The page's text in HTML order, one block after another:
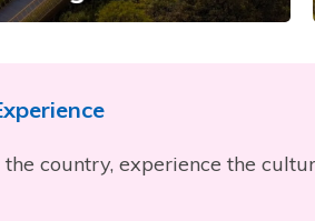
country, experience the